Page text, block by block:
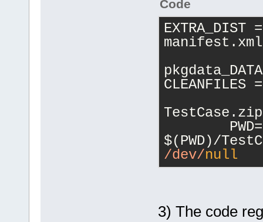
Code
manifest.xml
CLEANFILES
	PWD=
/dev/null
3) The code